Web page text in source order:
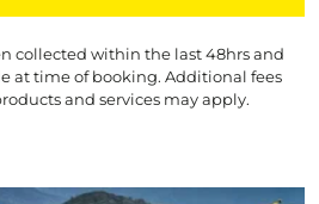
collected within the last 48hrs and
at time of booking. Additional fees
and services may apply.